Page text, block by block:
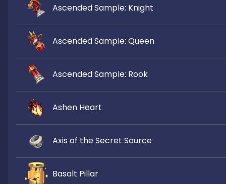
Ascended Sample: Knight
Ascended Sample: Queen
Ascended Sample: Rook
Ashen Heart
Axis of the Secret Source
Basalt Pillar